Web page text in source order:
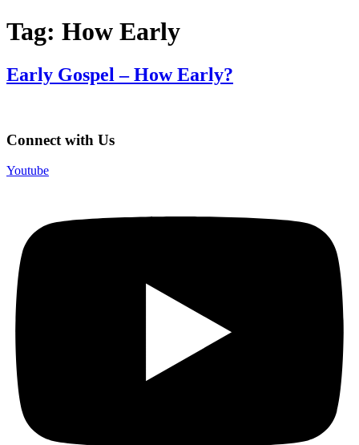
Tag: How Early
Early Gospel – How Early?
Connect with Us
Youtube